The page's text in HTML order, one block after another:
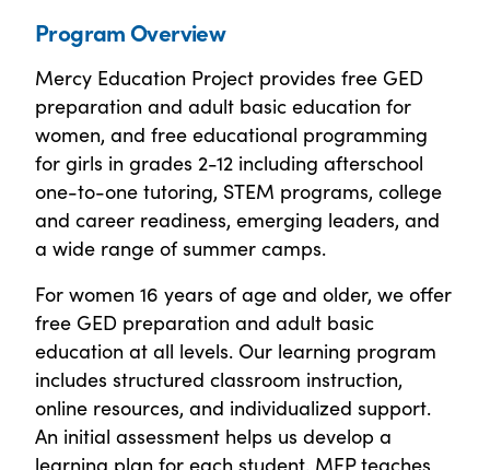
Program Overview
Mercy Education Project provides free GED
preparation and adult basic education for
women, and free educational programming
for girls in grades 2-12 including afterschool
one-to-one tutoring, STEM programs, college
and career readiness, emerging leaders, and
a wide range of summer camps.
For women 16 years of age and older, we offer
free GED preparation and adult basic
education at all levels. Our learning program
includes structured classroom instruction,
online resources, and individualized support.
An initial assessment helps us develop a
learning plan for each student. MEP teaches